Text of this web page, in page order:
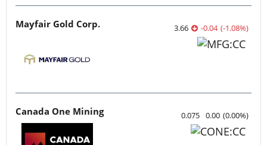
Mayfair Gold Corp. 3.66 -0.04 (-1.08%)
Canada One Mining 0.075 0.00 (0.00%)